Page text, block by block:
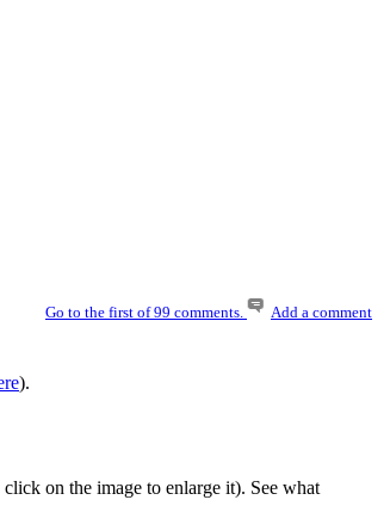
Go to the first of 99 comments. Add a comment
).
on the image to enlarge it). See what